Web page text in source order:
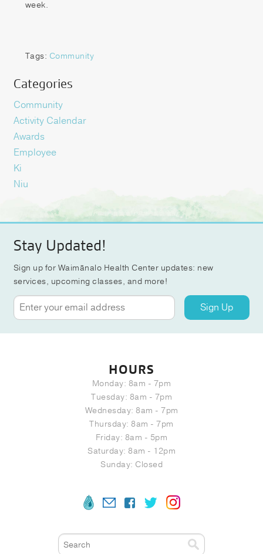
week.
Tags: Community
Categories
Community
Activity Calendar
Awards
Employee
Ki
Niu
Stay Updated!
Sign up for Waimānalo Health Center updates: new
services, upcoming classes, and more!
Sign Up
HOURS
Monday: 8am - 7pm
Tuesday: 8am - 7pm
Wednesday: 8am - 7pm
Thursday: 8am - 7pm
Friday: 8am - 5pm
Saturday: 8am - 12pm
Sunday: Closed